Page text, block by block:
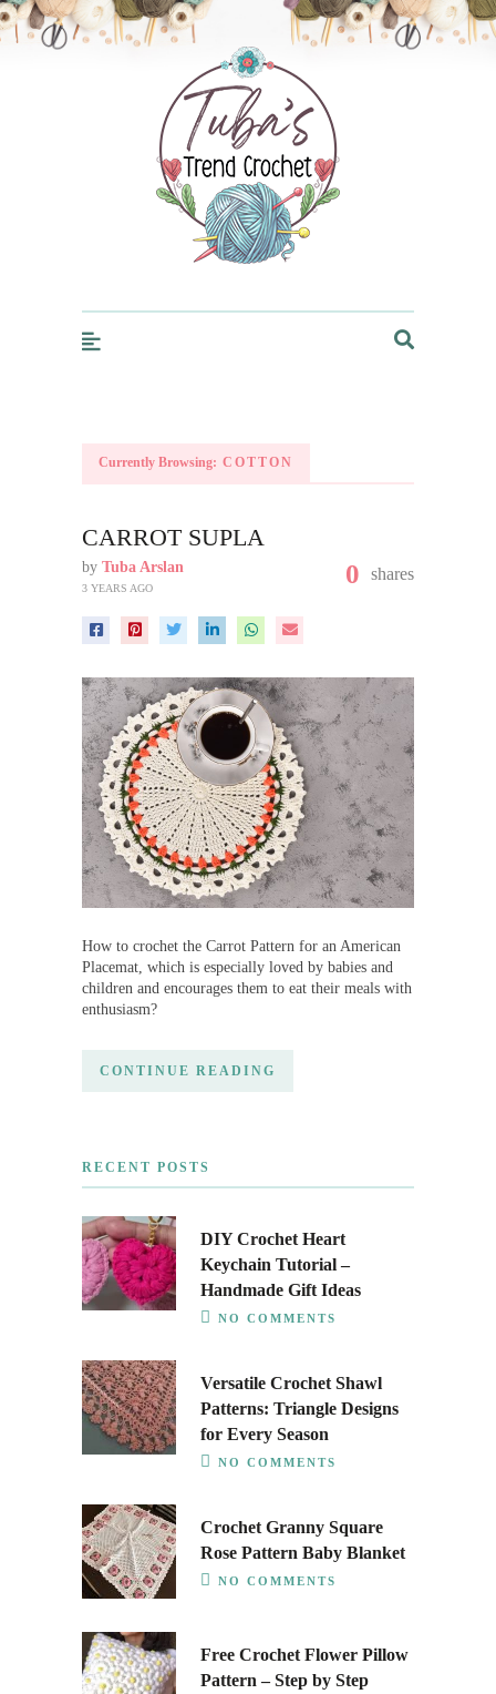
Trendcrochet
Currently Browsing: COTTON
CARROT SUPLA
by Tuba Arslan
3 YEARS AGO 0 shares
How to crochet the Carrot Pattern for an American
Placemat, which is especially loved by babies and
children and encourages them to eat their meals with
enthusiasm?
CONTINUE READING
RECENT POSTS
DIY Crochet Heart
Keychain Tutorial –
Handmade Gift Ideas
NO COMMENTS
Versatile Crochet Shawl
Patterns: Triangle Designs
for Every Season
NO COMMENTS
Crochet Granny Square
Rose Pattern Baby Blanket
NO COMMENTS
Free Crochet Flower Pillow
Pattern – Step by Step